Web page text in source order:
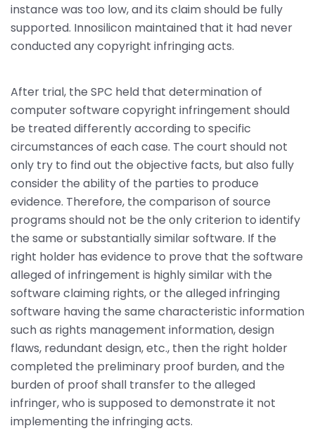
instance was too low, and its claim should be fully
supported. Innosilicon maintained that it had never
conducted any copyright infringing acts.
After trial, the SPC held that determination of
computer software copyright infringement should
be treated differently according to specific
circumstances of each case. The court should not
only try to find out the objective facts, but also fully
consider the ability of the parties to produce
evidence. Therefore, the comparison of source
programs should not be the only criterion to identify
the same or substantially similar software. If the
right holder has evidence to prove that the software
alleged of infringement is highly similar with the
software claiming rights, or the alleged infringing
software having the same characteristic information
such as rights management information, design
flaws, redundant design, etc., then the right holder
completed the preliminary proof burden, and the
burden of proof shall transfer to the alleged
infringer, who is supposed to demonstrate it not
implementing the infringing acts.